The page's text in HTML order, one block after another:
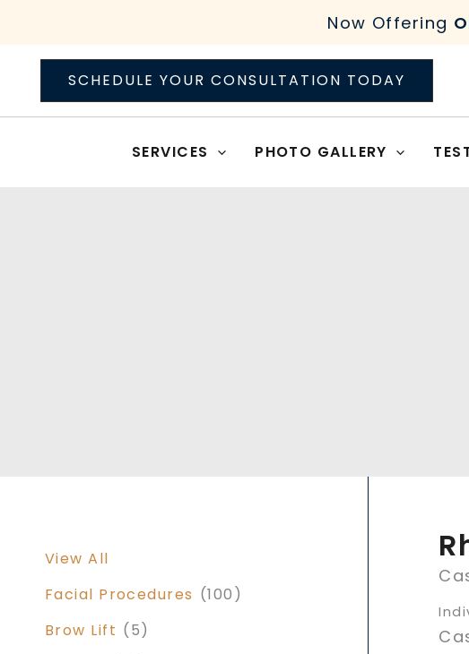
content
Now Offering
SCHEDULE YOUR CONSULTATION TODAY
SERVICES PHOTO GALLERY
View All
Facial Procedures (100)
Brow Lift (5)